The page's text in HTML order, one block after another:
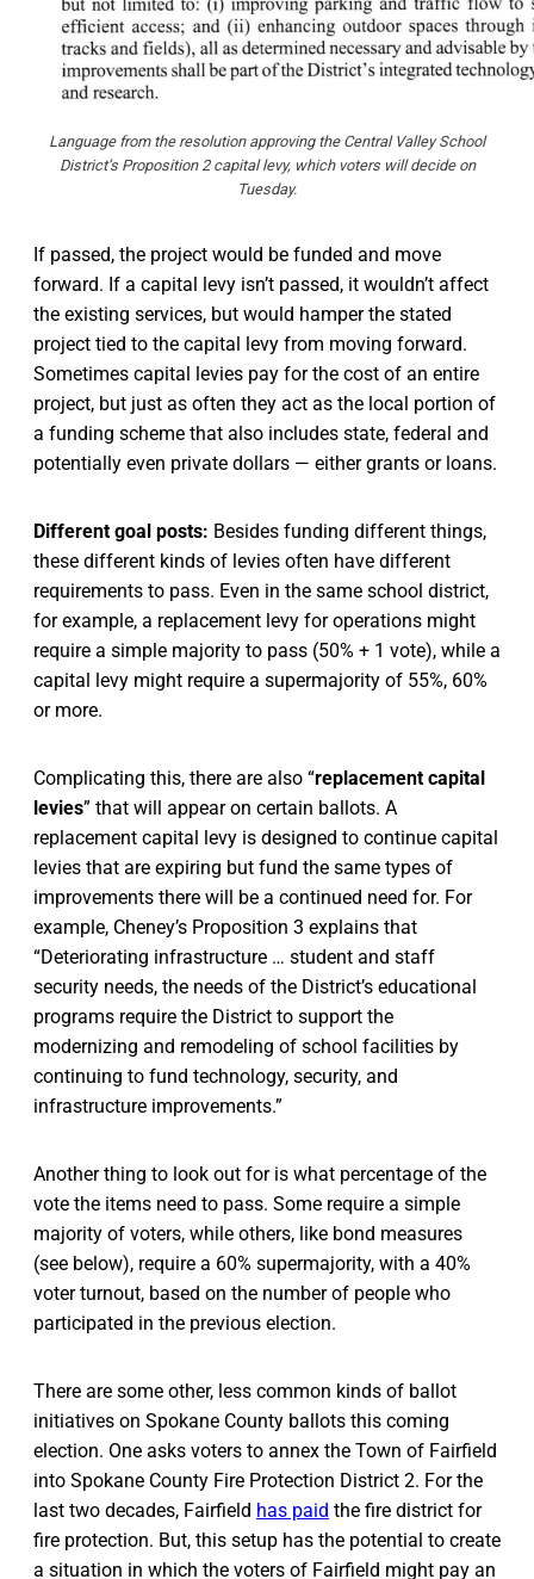
Language from the resolution approving the Central Valley School
District’s Proposition 2 capital levy, which voters will decide on
Tuesday.
If passed, the project would be funded and move
forward. If a capital levy isn’t passed, it wouldn’t affect
the existing services, but would hamper the stated
project tied to the capital levy from moving forward.
Sometimes capital levies pay for the cost of an entire
project, but just as often they act as the local portion of
a funding scheme that also includes state, federal and
potentially even private dollars — either grants or loans.
Different goal posts: Besides funding different things,
these different kinds of levies often have different
requirements to pass. Even in the same school district,
for example, a replacement levy for operations might
require a simple majority to pass (50% + 1 vote), while a
capital levy might require a supermajority of 55%, 60%
or more.
Complicating this, there are also “replacement capital
levies” that will appear on certain ballots. A
replacement capital levy is designed to continue capital
levies that are expiring but fund the same types of
improvements there will be a continued need for. For
example, Cheney’s Proposition 3 explains that
“Deteriorating infrastructure … student and staff
security needs, the needs of the District’s educational
programs require the District to support the
modernizing and remodeling of school facilities by
continuing to fund technology, security, and
infrastructure improvements.”
Another thing to look out for is what percentage of the
vote the items need to pass. Some require a simple
majority of voters, while others, like bond measures
(see below), require a 60% supermajority, with a 40%
voter turnout, based on the number of people who
participated in the previous election.
There are some other, less common kinds of ballot
initiatives on Spokane County ballots this coming
election. One asks voters to annex the Town of Fairfield
into Spokane County Fire Protection District 2. For the
last two decades, Fairfield has paid the fire district for
fire protection. But, this setup has the potential to create
a situation in which the voters of Fairfield might pay an